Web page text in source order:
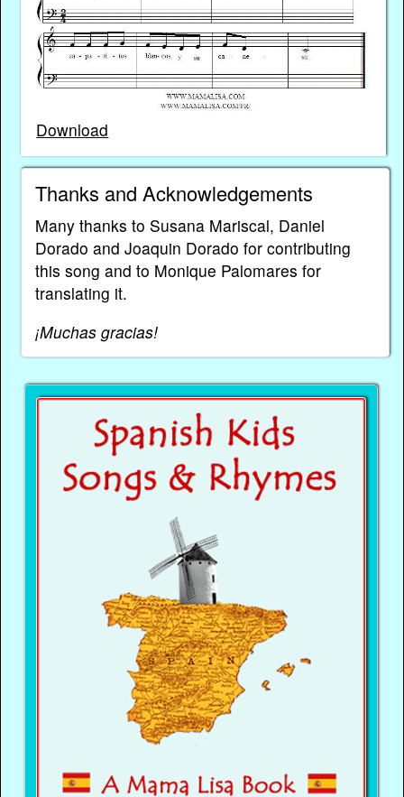
Download
Thanks and Acknowledgements
Many thanks to Susana Mariscal, Daniel
Dorado and Joaquin Dorado for contributing
this song and to Monique Palomares for
translating it.
¡Muchas gracias!